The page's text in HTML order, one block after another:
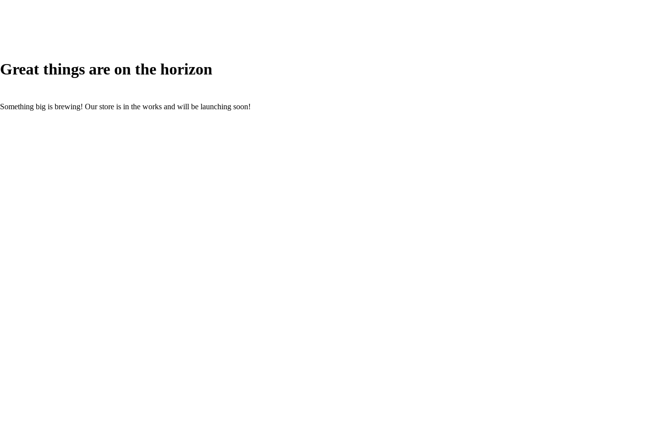
Great things are on the horizon
Something big is brewing! Our store is in the works and will be launching soon!